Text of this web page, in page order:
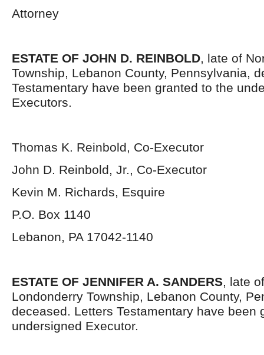
Attorney
ESTATE OF JOHN D. REINBOLD, late of
Township, Lebanon County, Pennsylvania,
Testamentary have been granted to the
Executors.
Thomas K. Reinbold, Co-Executor
John D. Reinbold, Jr., Co-Executor
Kevin M. Richards, Esquire
P.O. Box 1140
Lebanon, PA 17042-1140
ESTATE OF JENNIFER A. SANDERS, late
Londonderry Township, Lebanon County,
deceased. Letters Testamentary have been
undersigned Executor.